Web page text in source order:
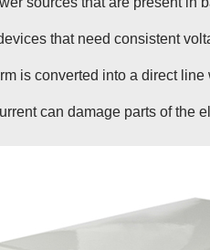
that need consistent
is converted into a direct
can damage parts of the